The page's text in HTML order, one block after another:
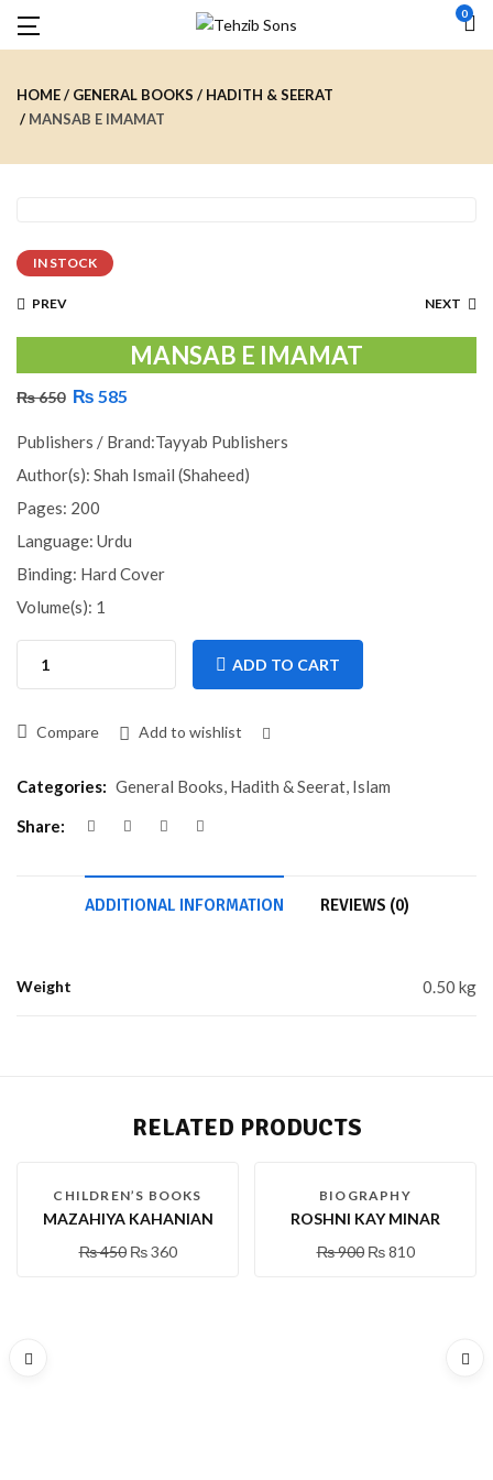
0
HOME GENERAL BOOKS
HADITH & SEERAT
MANSAB E IMAMAT
IN STOCK
PREV NEXT
MANSAB E IMAMAT
₨650 ₨ 585
Publishers / Brand:Tayyab Publishers
Author(s): Shah Ismail (Shaheed)
Pages: 200
Language: Urdu
Binding: Hard Cover
Volume(s): 1
ADD TO CART
Compare Add to wishlist
Categories: General Books, Hadith & Seerat, Islam
Share:
ADDITIONAL INFORMATION REVIEWS (0)
Weight 0.50 kg
RELATED PRODUCTS
CHILDREN’S BOOKS
MAZAHIYA KAHANIAN
₨450 ₨360
BIOGRAPHY
ROSHNI KAY MINAR
₨900 ₨810